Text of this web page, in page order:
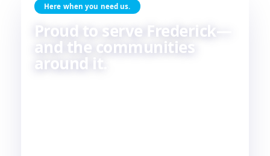
Here when you need us.
Proud to serve Frederick—
and the communities
around it.